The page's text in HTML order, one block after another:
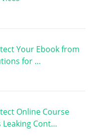
Your Ebook from
for …
Online Course
Cont…